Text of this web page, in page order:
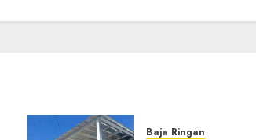
Baja Ringan